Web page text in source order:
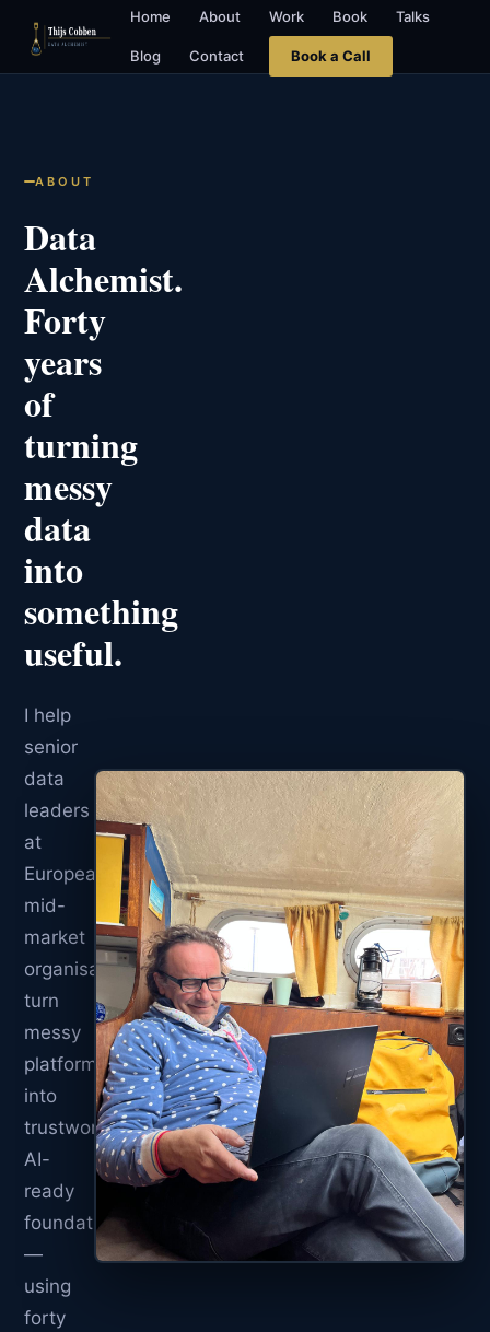
Home About Work Book Talks
Blog Contact Book a Call
ABOUT
Data
Alchemist.
Forty
years
of
turning
messy
data
into
something
useful.
I help
senior
data
leaders
at
European
mid-
market
organisations
turn
messy
platforms
into
trustworthy,
AI-
ready
foundations
—
using
forty